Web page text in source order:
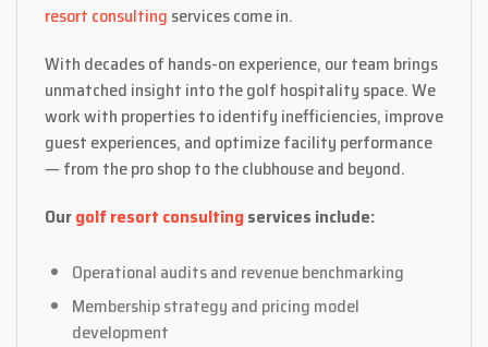
resort consulting services come in.
With decades of hands-on experience, our team brings
unmatched insight into the golf hospitality space. We
work with properties to identify inefficiencies, improve
guest experiences, and optimize facility performance
— from the pro shop to the clubhouse and beyond.
Ourgolf resort consulting services include:
Operational audits and revenue benchmarking
Membership strategy and pricing model
development